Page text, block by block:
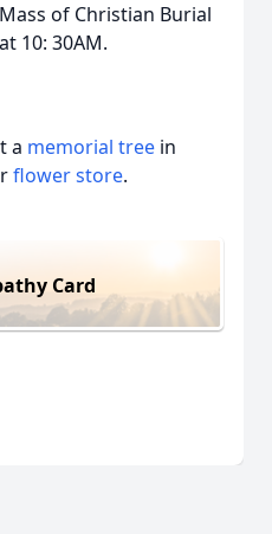
of Christian Burial
10: 30AM.
a memorial tree in
flower store.
Card